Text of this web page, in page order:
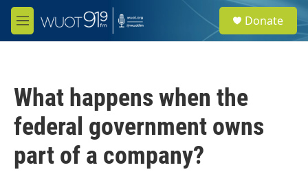
Skip to main content
M
e
e
a
Donate
What happens when the
federal government owns
part of a company?